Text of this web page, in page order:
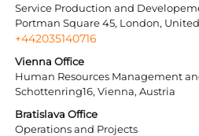
Service Production and
Portman Square 45, London,
+442035140716
Vienna Office
Human Resources Management
Schottenring16, Vienna, Austria
Bratislava Office
Operations and Projects